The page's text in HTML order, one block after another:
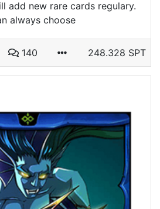
add new rare cards regulary.
always choose
140 248.328 SPT